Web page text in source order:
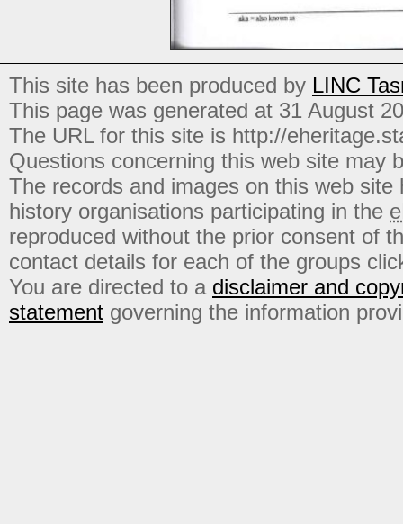
This site has been produced by LINC
This page was generated at 31 August
The URL for this site is http://
Questions concerning this web site may
The records and images on this web
history organisations participating in the
reproduced without the prior consent of
contact details for each of the groups
You are directed to a disclaimer and
statement governing the information